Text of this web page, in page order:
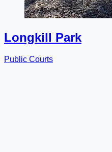
Longkill Park
Public Courts